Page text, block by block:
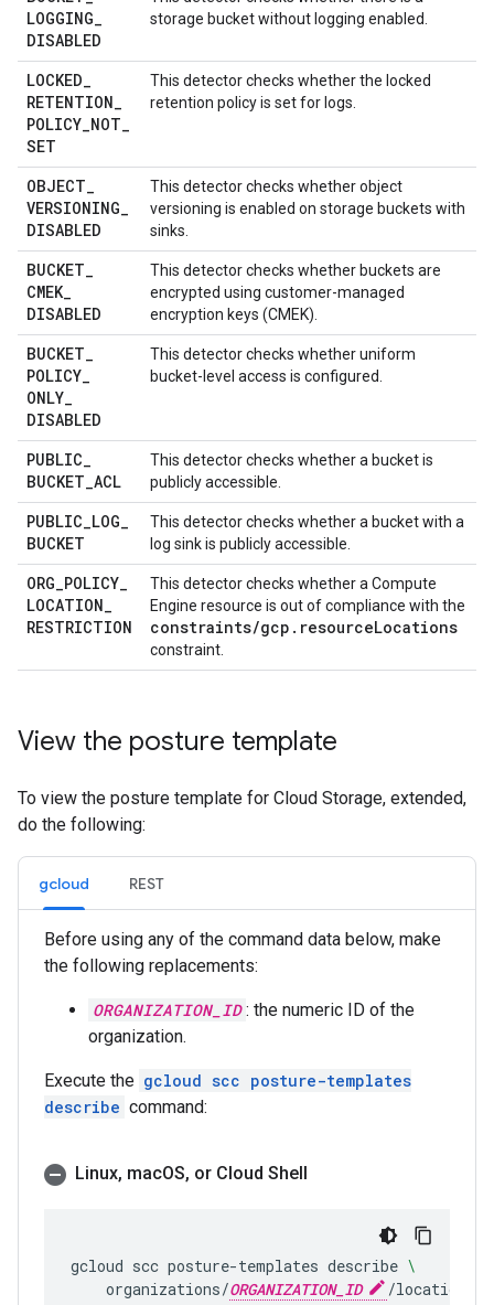
LOGGING_
DISABLED
storage bucket without logging enabled.
LOCKED_
RETENTION_
POLICY_NOT_
SET
This detector checks whether the locked
retention policy is set for logs.
OBJECT_
VERSIONING_
DISABLED
This detector checks whether object
versioning is enabled on storage buckets with
sinks.
BUCKET_
CMEK_
DISABLED
This detector checks whether buckets are
encrypted using customer-managed
encryption keys (CMEK).
BUCKET_
POLICY_
ONLY_
DISABLED
This detector checks whether uniform
bucket-level access is configured.
PUBLIC_
BUCKET_ACL
This detector checks whether a bucket is
publicly accessible.
PUBLIC_LOG_
BUCKET
This detector checks whether a bucket with a
log sink is publicly accessible.
ORG_POLICY_
LOCATION_
RESTRICTION
This detector checks whether a Compute
Engine resource is out of compliance with the
constraints/gcp.resourceLocations
constraint.
View the posture template
To view the posture template for Cloud Storage, extended,
do the following:
gcloud REST
Before using any of the command data below, make
the following replacements:
ORGANIZATION_ID : the numeric ID of the
organization.
Execute the gcloud scc posture-templates
describe command:
Linux, macOS, or Cloud Shell
gcloud scc posture-templates describe \
organizations/ORGANIZATION_ID /locations/